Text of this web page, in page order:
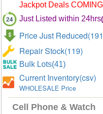
Jackpot Deals
Just Listed within 24hrs
Price Just
Repair Stock(119)
Bulk Lots(41)
Current Inventory(csv)
WHOLESALE Price
Cell Phone & Watch